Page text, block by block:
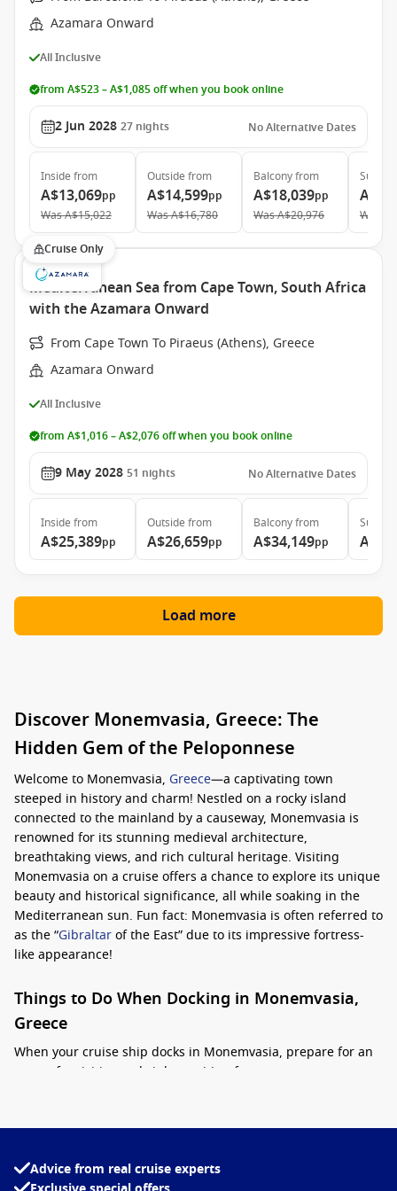
Azamara Onward
All Inclusive
from A$523 – A$1,085 off when you book online
2 Jun 2028 27 nights No Alternative Dates
Inside from
A$13,069pp
WasA$15,022
Outside from
A$14,599pp
WasA$16,780
Balconyfrom
A$18,039pp
WasA$20,976
Suite
Was
Cruise Only
Mediterranean Sea from Cape Town, South Africa
with the Azamara Onward
From Cape Town To Piraeus (Athens), Greece
Azamara Onward
All Inclusive
from A$1,016 – A$2,076 off when you book online
9 May 2028 51 nights No Alternative Dates
Inside from
A$25,389pp
Outside from
A$26,659pp
Balconyfrom
A$34,149pp
Suite
Load more
Discover Monemvasia, Greece: The
Hidden Gem of the Peloponnese
Welcome to Monemvasia, Greece—a captivating town
steeped in history and charm! Nestled on a rocky island
connected to the mainland by a causeway, Monemvasia is
renowned for its stunning medieval architecture,
breathtaking views, and rich cultural heritage. Visiting
Monemvasia on a cruise offers a chance to explore its unique
beauty and historical significance, all while soaking in the
Mediterranean sun. Fun fact: Monemvasia is often referred to
as the “Gibraltarof the East” due to its impressive fortress-
like appearance!
Things to Do When Docking in Monemvasia,
Greece
When your cruise ship docks in Monemvasia, prepare for an
array of activities and sights waiting for you:
dominates the landscape and has fascinating medieval
streets, where you’ll find charming shops and cafes.
Advice from real cruise experts